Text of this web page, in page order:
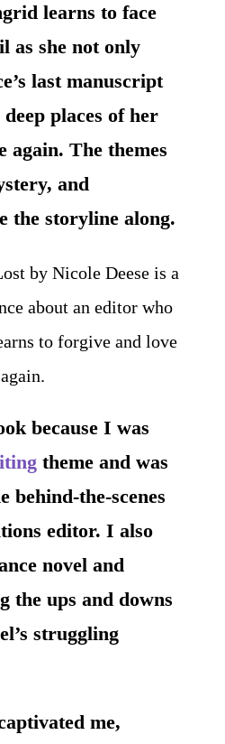
learns to face
as she not only
last manuscript
places of her
again. The themes
and
the storyline along.
because I was
theme and was
behind-the-scenes
editor. I also
novel and
the ups and downs
struggling
me,